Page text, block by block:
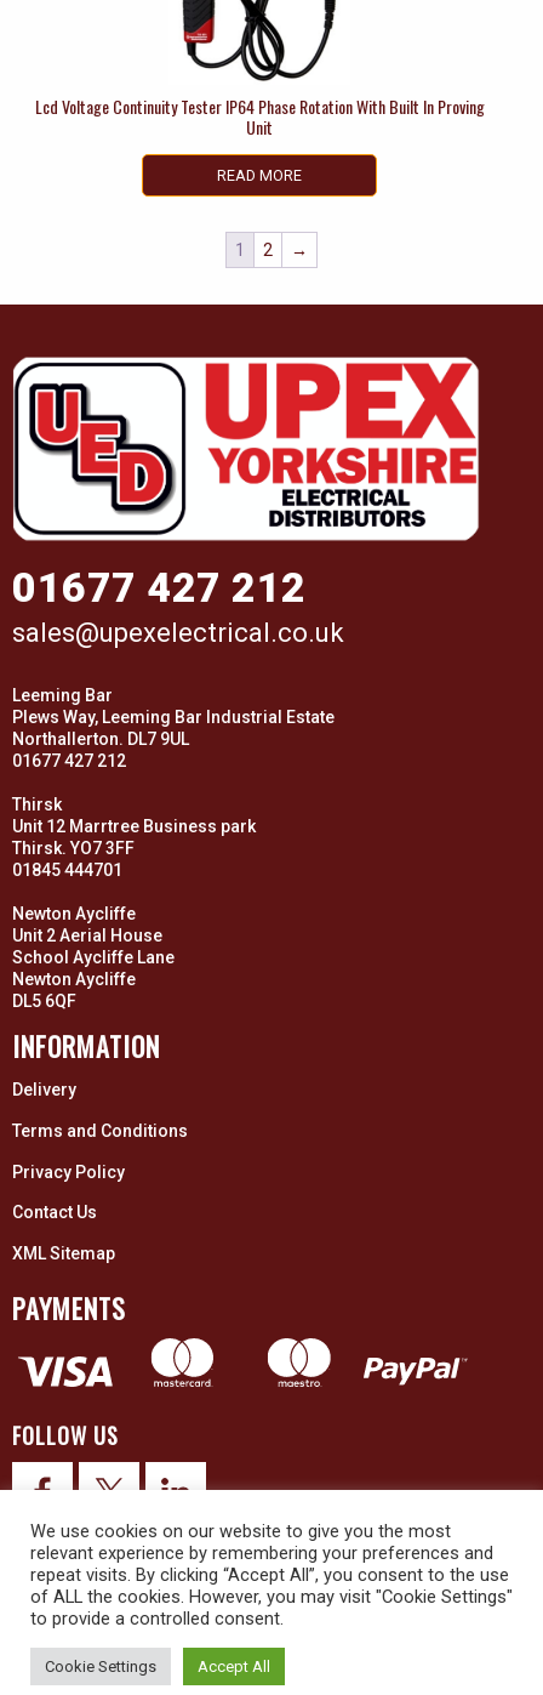
Lcd Voltage Continuity Tester IP64 Phase Rotation With Built In Proving
Unit
READ MORE
1 2 →
01677 427 212
sales@upexelectrical.co.uk
Leeming Bar
Plews Way, Leeming Bar Industrial Estate
Northallerton. DL7 9UL
01677 427 212
Thirsk
Unit 12 Marrtree Business park
Thirsk. YO7 3FF
01845 444701
Newton Aycliffe
Unit 2 Aerial House
School Aycliffe Lane
Newton Aycliffe
DL5 6QF
INFORMATION
Delivery
Terms and Conditions
Privacy Policy
Contact Us
XML Sitemap
PAYMENTS
FOLLOW US
© 2026 Upex Electrical Distributors (Yorkshire) Ltd and its registered
We use cookies on our website to give you the most
relevant experience by remembering your preferences and
repeat visits. By clicking “Accept All”, you consent to the use
of ALL the cookies. However, you may visit "Cookie Settings"
to provide a controlled consent.
Cookie Settings Accept All